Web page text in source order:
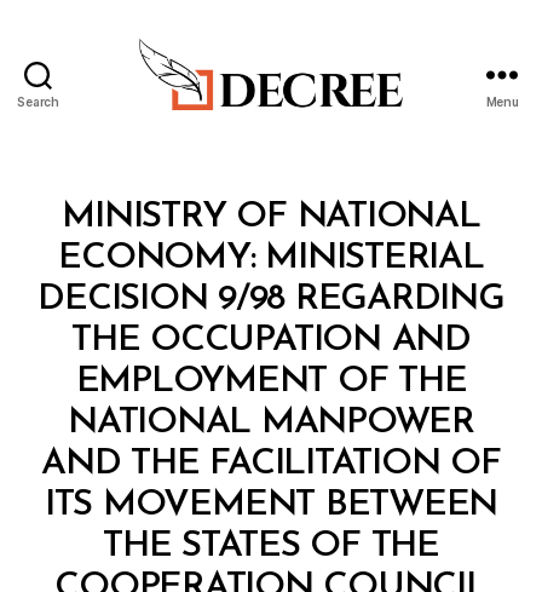
Search Menu
Categories
MINISTRY OF NATIONAL
ECONOMY: MINISTERIAL
DECISION 9/98 REGARDING
THE OCCUPATION AND
EMPLOYMENT OF THE
NATIONAL MANPOWER
AND THE FACILITATION OF
ITS MOVEMENT BETWEEN
THE STATES OF THE